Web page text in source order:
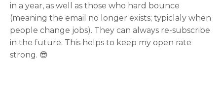
in a year, as well as those who hard bounce
(meaning the email no longer exists; typiclaly when
people change jobs). They can always re-subscribe
in the future. This helps to keep my open rate
strong. 😎